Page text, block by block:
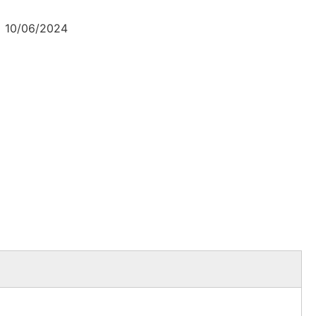
10/06/2024